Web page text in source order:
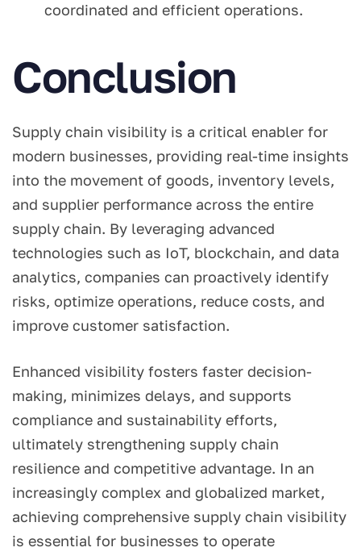
coordinated and efficient operations.
Conclusion
Supply chain visibility is a critical enabler for
modern businesses, providing real-time insights
into the movement of goods, inventory levels,
and supplier performance across the entire
supply chain. By leveraging advanced
technologies such as IoT, blockchain, and data
analytics, companies can proactively identify
risks, optimize operations, reduce costs, and
improve customer satisfaction.
Enhanced visibility fosters faster decision-
making, minimizes delays, and supports
compliance and sustainability efforts,
ultimately strengthening supply chain
resilience and competitive advantage. In an
increasingly complex and globalized market,
achieving comprehensive supply chain visibility
is essential for businesses to operate